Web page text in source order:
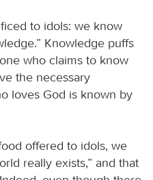
to idols: we know
Knowledge puffs
who claims to know
the necessary
loves God is known by
offered to idols, we
really exists,” and that